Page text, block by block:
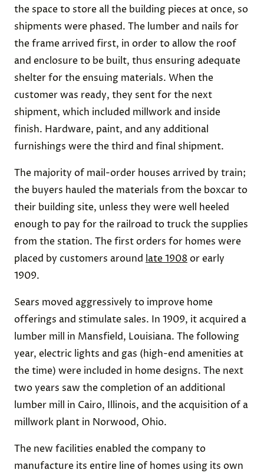
the space to store all the building pieces at once, so
shipments were phased. The lumber and nails for
the frame arrived first, in order to allow the roof
and enclosure to be built, thus ensuring adequate
shelter for the ensuing materials. When the
customer was ready, they sent for the next
shipment, which included millwork and inside
finish. Hardware, paint, and any additional
furnishings were the third and final shipment.
The majority of mail-order houses arrived by train;
the buyers hauled the materials from the boxcar to
their building site, unless they were well heeled
enough to pay for the railroad to truck the supplies
from the station. The first orders for homes were
placed by customers around late 1908 or early
1909.
Sears moved aggressively to improve home
offerings and stimulate sales. In 1909, it acquired a
lumber mill in Mansfield, Louisiana. The following
year, electric lights and gas (high-end amenities at
the time) were included in home designs. The next
two years saw the completion of an additional
lumber mill in Cairo, Illinois, and the acquisition of a
millwork plant in Norwood, Ohio.
The new facilities enabled the company to
manufacture its entire line of homes using its own